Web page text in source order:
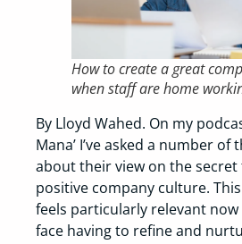
How to create a great
when staff are home
By Lloyd Wahed. On my
Mana’ I’ve asked a number
about their view on the secret
positive company culture.
feels particularly relevant
face having to refine and